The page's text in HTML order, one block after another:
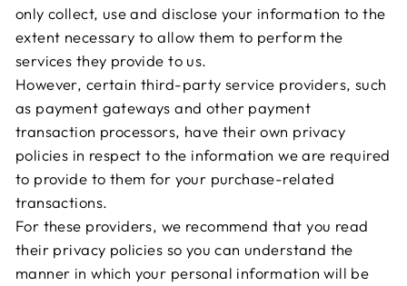
only collect, use and disclose your information to the
extent necessary to allow them to perform the
services they provide to us.
However, certain third-party service providers, such
as payment gateways and other payment
transaction processors, have their own privacy
policies in respect to the information we are required
to provide to them for your purchase-related
transactions.
For these providers, we recommend that you read
their privacy policies so you can understand the
manner in which your personal information will be